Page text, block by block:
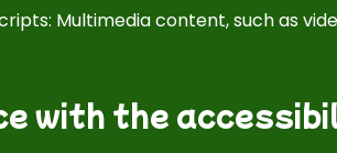
Multimedia content, such as
with the